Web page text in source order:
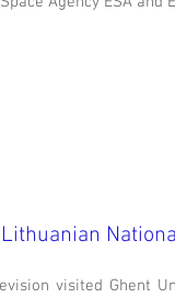
visited Ghent